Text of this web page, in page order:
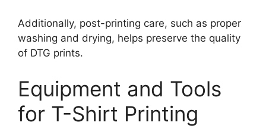
Additionally, post-printing care, such as proper
washing and drying, helps preserve the quality
of DTG prints.
Equipment and Tools
for T-Shirt Printing